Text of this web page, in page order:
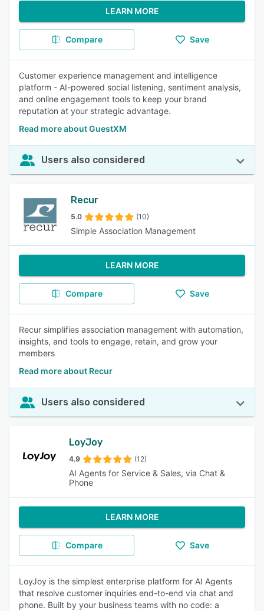
LEARN MORE
Compare Save
Customer experience management and intelligence
platform - AI-powered social listening, sentiment analysis,
and online engagement tools to keep your brand
reputation at your strategic advantage.
Read more about GuestXM
Users also considered
Recur
5.0 (10)
Simple Association Management
LEARN MORE
Compare Save
Recur simplifies association management with automation,
insights, and tools to engage, retain, and grow your
members
Read more about Recur
Users also considered
LoyJoy
4.9 (12)
AI Agents for Service & Sales, via Chat &
Phone
LEARN MORE
Compare Save
LoyJoy is the simplest enterprise platform for AI Agents
that resolve customer inquiries end-to-end via chat and
phone. Built by your business teams with no code: a